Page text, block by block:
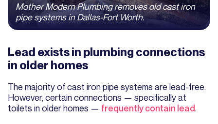
Mother Modern Plumbing removes old cast iron
pipe systems in Dallas-Fort Worth.
Lead exists in plumbing connections
in older homes
The majority of cast iron pipe systems are lead-free.
However, certain connections — specifically at
toilets in older homes — frequently contain lead.